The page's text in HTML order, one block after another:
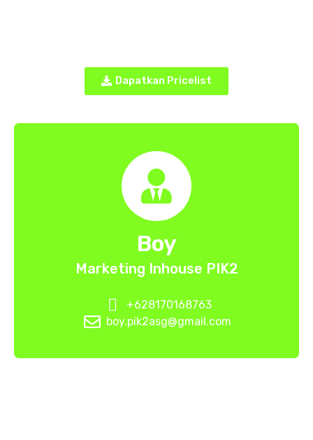
Dapatkan Pricelist
Boy
Marketing Inhouse PIK2
+628170168763
boy.pik2asg@gmail.com